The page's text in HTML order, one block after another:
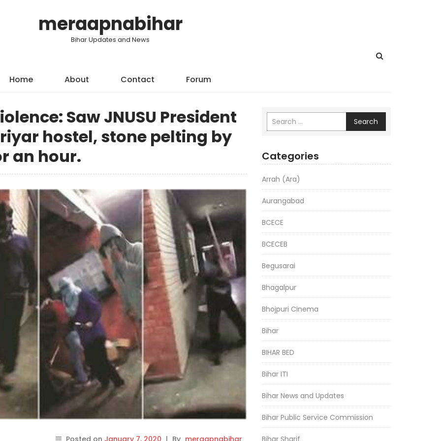
meraapnabihar
Bihar Updates and News
Home About Contact Forum
Saw JNUSU President
hostel, stone pelting by
an hour.
Search
Categories
Arrah (Ara)
Aurangabad
BCECE
BCECEB
Begusarai
Bhagalpur
Bhojpuri Cinema
Bihar
BIHAR BED
Bihar ITI
Bihar News and Updates
Bihar Public Service Commission
Bihar Sharif